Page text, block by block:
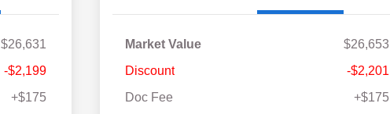
$26,631
-$2,199
+$175
Market Value
$26,653
Discount
-$2,201
Doc Fee
+$175